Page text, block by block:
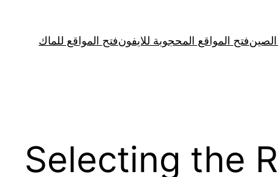
contentفتح المواقع للماكفتح المواقع المحجوبة للايفون
Selecting the